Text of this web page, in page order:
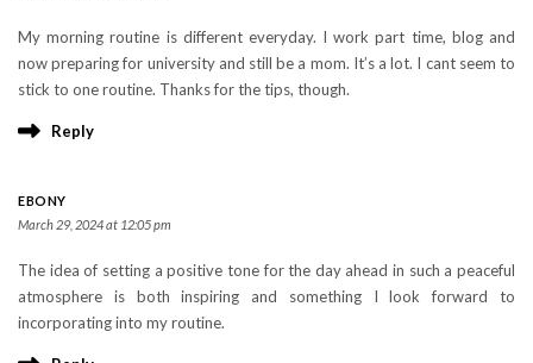
My morning routine is different everyday. I work part time, blog and
now preparing for university and still be a mom. It’s a lot. I cant seem to
stick to one routine. Thanks for the tips, though.
Reply
EBONY
March 29, 2024 at 12:05 pm
The idea of setting a positive tone for the day ahead in such a peaceful
atmosphere is both inspiring and something I look forward to
incorporating into my routine.